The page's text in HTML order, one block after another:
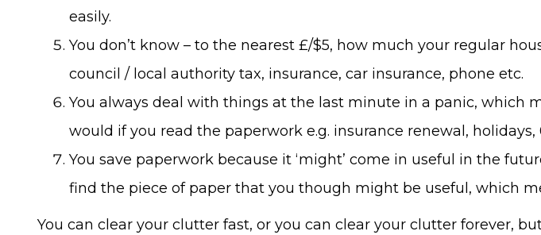
easily.
You don’t know – to the nearest £/$5, how much your regular
council / local authority tax, insurance, car insurance, phone etc.
You always deal with things at the last minute in a panic, which
would if you read the paperwork e.g. insurance renewal,
You save paperwork because it ‘might’ come in useful in the
find the piece of paper that you though might be useful, which
You can clear your clutter fast, or you can clear your clutter forever,